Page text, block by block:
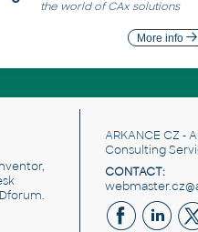
the world of CAx solutions
More info
.
ARKANCE CZ -
Consulting
CONTACT: